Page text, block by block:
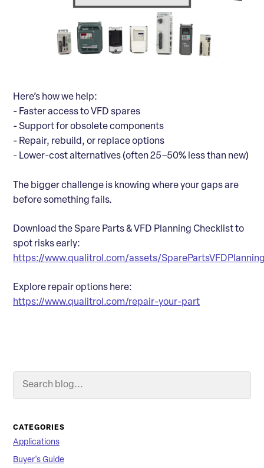
Here’s how we help:
- Faster access to VFD spares
- Support for obsolete components
- Repair, rebuild, or replace options
- Lower-cost alternatives (often 25–50% less than new)
The bigger challenge is knowing where your gaps are
before something fails.
Download the Spare Parts & VFD Planning Checklist to
spot risks early:
https://www.qualitrol.com/assets/
Explore repair options here:
https://www.qualitrol.com/repair-your-part
Search Blog
CATEGORIES
Applications
Buyer's Guide